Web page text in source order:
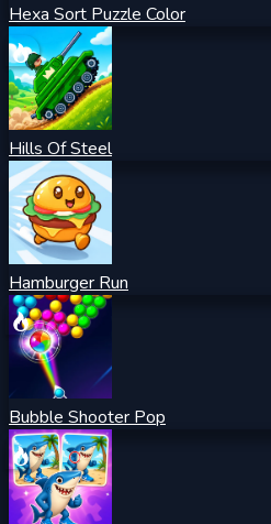
Hexa Sort Puzzle Color
Hills Of Steel
Hamburger Run
Bubble Shooter Pop